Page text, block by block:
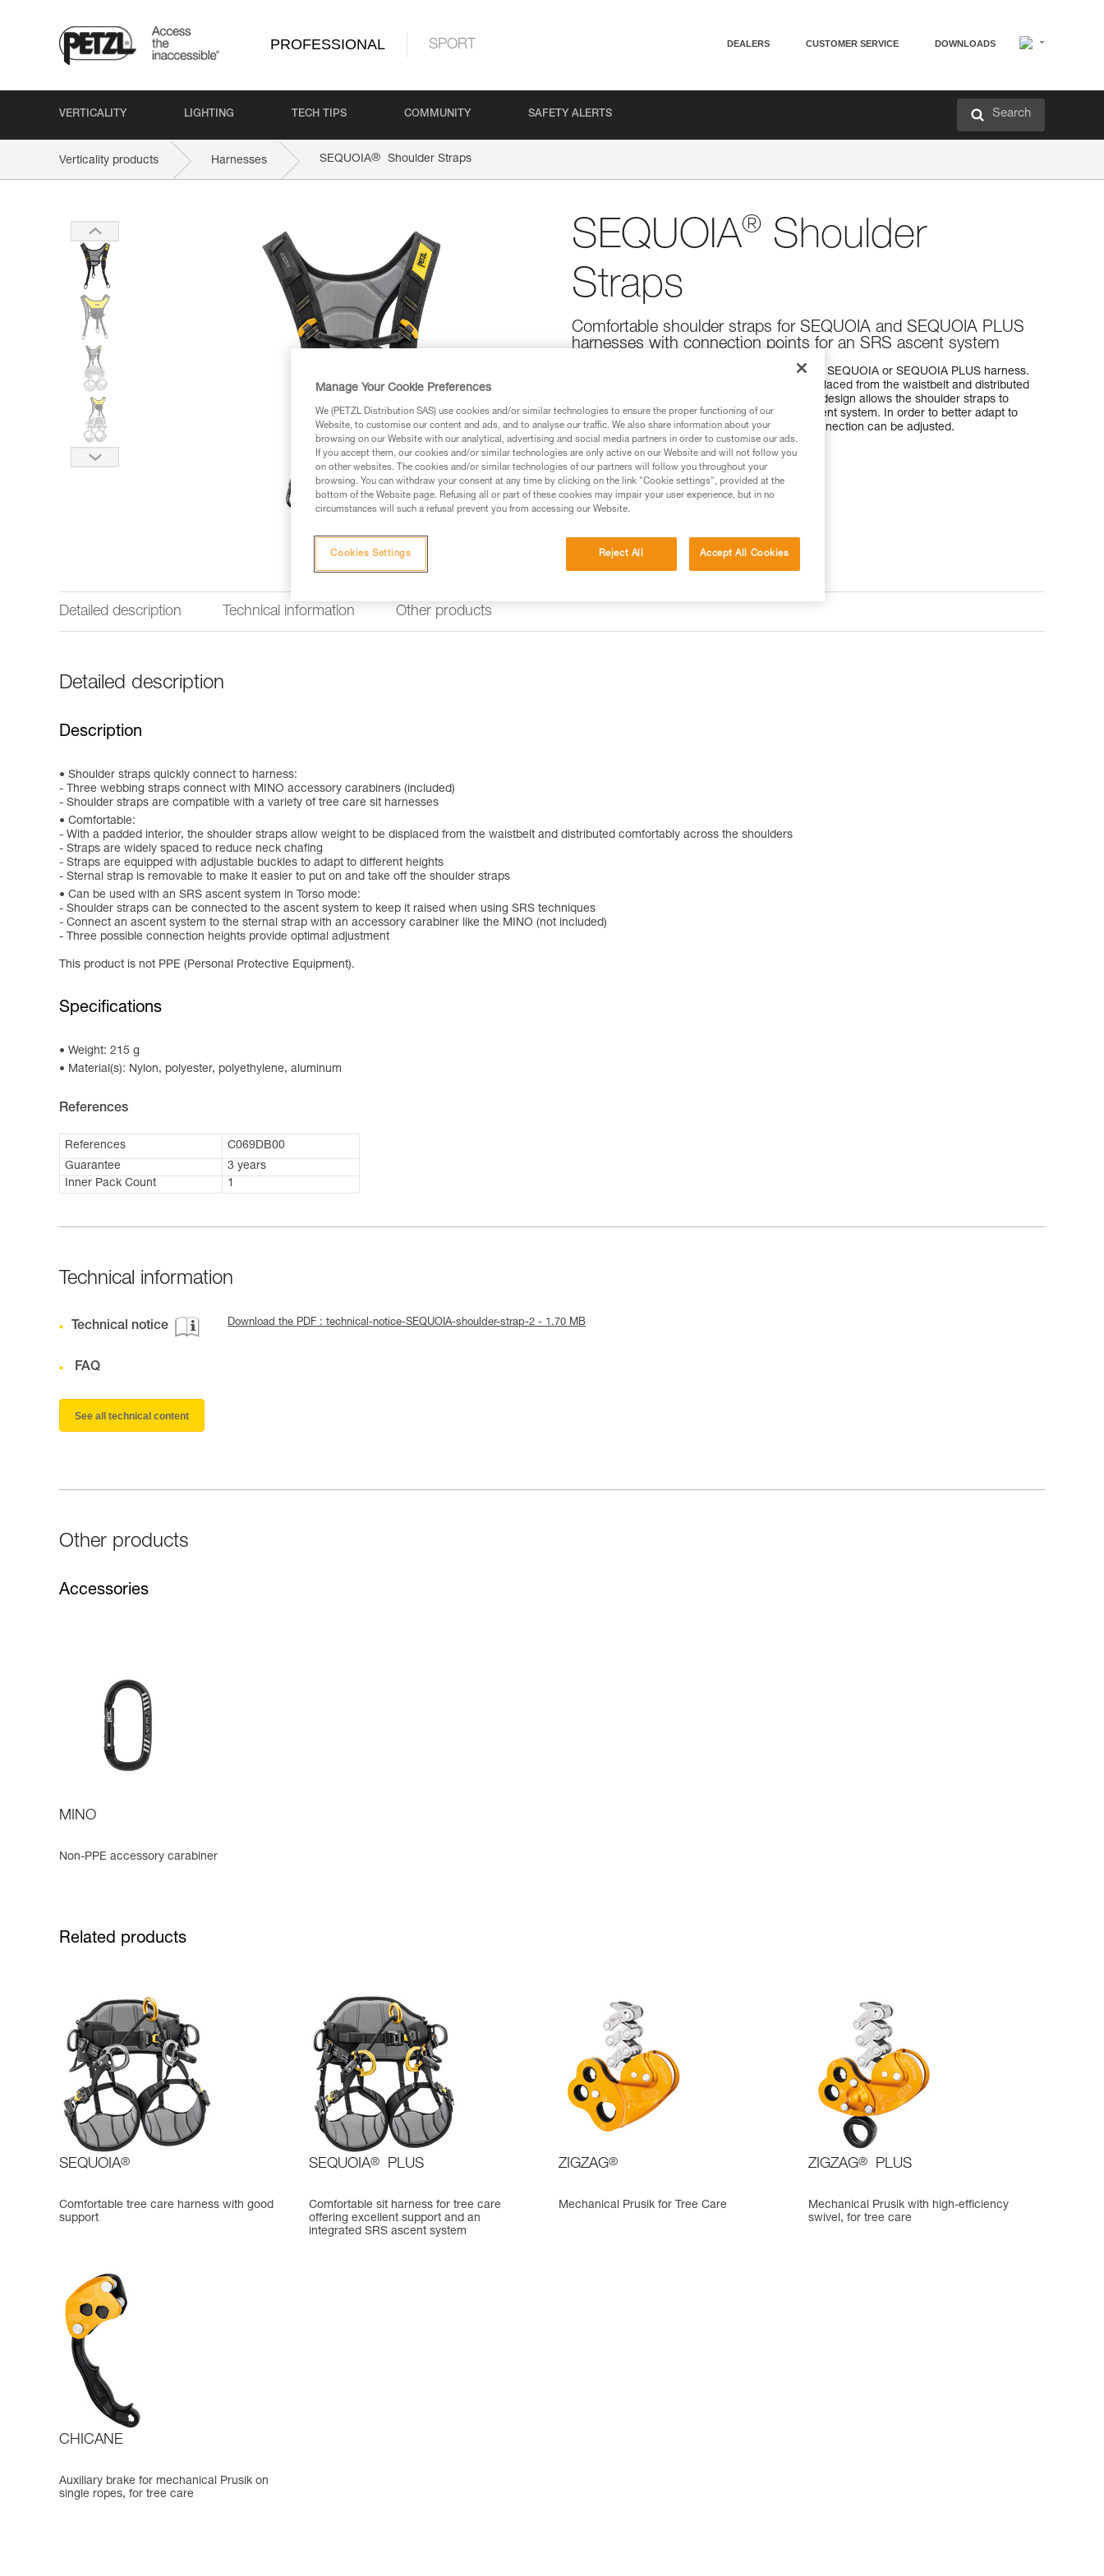
PROFESSIONAL SPORT DEALERS CUSTOMER SERVICE DOWNLOADS
VERTICALITY LIGHTING TECH TIPS COMMUNITY SAFETY ALERTS Search
Verticality products Harnesses SEQUOIA® Shoulder Straps
SEQUOIA® Shoulder
Straps
Comfortable shoulder straps for SEQUOIA and SEQUOIA PLUS
harnesses with connection points for an SRS ascent system
The SEQUOIA shoulder straps are used with the SEQUOIA or SEQUOIA PLUS harness.
With padded straps, they allow weight to be displaced from the waistbelt and distributed
comfortably across the shoulders. The modular design allows the shoulder straps to
transition to Torso mode to connect an SRS ascent system. In order to better adapt to
different body sizes, the height of the sternal connection can be adjusted.
Find a retailer
Detailed description Technical information Other products
Detailed description
Description
Shoulder straps quickly connect to harness:
- Three webbing straps connect with MINO accessory carabiners (included)
- Shoulder straps are compatible with a variety of tree care sit harnesses
Comfortable:
- With a padded interior, the shoulder straps allow weight to be displaced from the waistbelt and distributed comfortably across the shoulders
- Straps are widely spaced to reduce neck chafing
- Straps are equipped with adjustable buckles to adapt to different heights
- Sternal strap is removable to make it easier to put on and take off the shoulder straps
Can be used with an SRS ascent system in Torso mode:
- Shoulder straps can be connected to the ascent system to keep it raised when using SRS techniques
- Connect an ascent system to the sternal strap with an accessory carabiner like the MINO (not included)
- Three possible connection heights provide optimal adjustment
This product is not PPE (Personal Protective Equipment).
Specifications
Weight: 215 g
Material(s): Nylon, polyester, polyethylene, aluminum
References
References
C069DB00
Guarantee
3 years
Inner Pack Count
1
Technical information
Technical notice Download the PDF : technical-notice-SEQUOIA-shoulder-strap-2 - 1.70 MB
FAQ
See all technical content
Other products
Accessories
MINO
Non-PPE accessory carabiner
Related products
SEQUOIA®
Comfortable tree care harness with good
support
SEQUOIA® PLUS
Comfortable sit harness for tree care
offering excellent support and an
integrated SRS ascent system
ZIGZAG®
Mechanical Prusik for Tree Care
ZIGZAG® PLUS
Mechanical Prusik with high-efficiency
swivel, for tree care
CHICANE
Auxiliary brake for mechanical Prusik on
single ropes, for tree care
Manage Your Cookie Preferences
We (PETZL Distribution SAS) use cookies and/or similar technologies to ensure the proper functioning of our
Website, to customise our content and ads, and to analyse our traffic. We also share information about your
browsing on our Website with our analytical, advertising and social media partners in order to customise our ads.
If you accept them, our cookies and/or similar technologies are only active on our Website and will not follow you
on other websites. The cookies and/or similar technologies of our partners will follow you throughout your
browsing. You can withdraw your consent at any time by clicking on the link "Cookie settings", provided at the
bottom of the Website page. Refusing all or part of these cookies may impair your user experience, but in no
circumstances will such a refusal prevent you from accessing our Website.
Reject All Accept All Cookies
Cookies Settings